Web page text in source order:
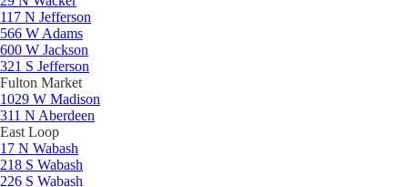
117 N Jefferson
566 W Adams
600 W Jackson
321 S Jefferson
Fulton Market
1029 W Madison
311 N Aberdeen
East Loop
17 N Wabash
218 S Wabash
226 S Wabash